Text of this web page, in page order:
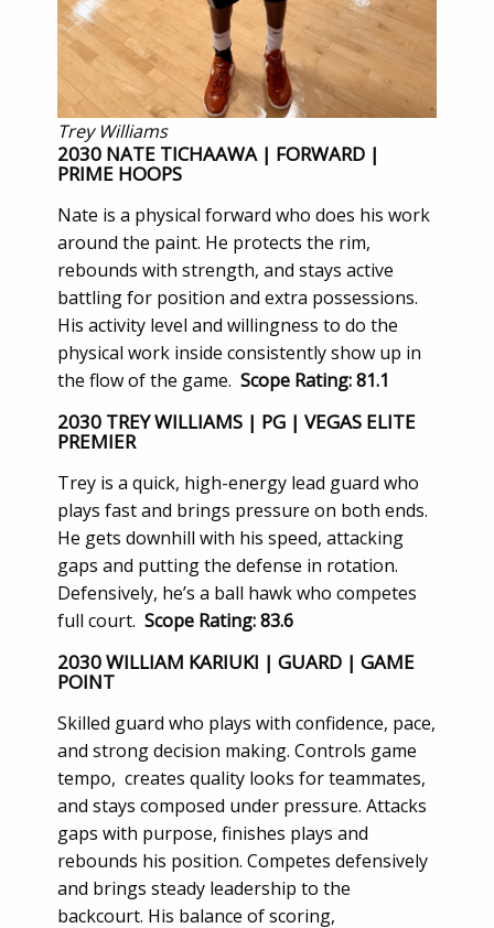
Trey Williams
2030 NATE TICHAAWA | FORWARD |
PRIME HOOPS
Nate is a physical forward who does his work
around the paint. He protects the rim,
rebounds with strength, and stays active
battling for position and extra possessions.
His activity level and willingness to do the
physical work inside consistently show up in
the flow of the game. Scope Rating: 81.1
2030 TREY WILLIAMS | PG | VEGAS ELITE
PREMIER
Trey is a quick, high-energy lead guard who
plays fast and brings pressure on both ends.
He gets downhill with his speed, attacking
gaps and putting the defense in rotation.
Defensively, he’s a ball hawk who competes
full court. Scope Rating: 83.6
2030 WILLIAM KARIUKI | GUARD | GAME
POINT
Skilled guard who plays with confidence, pace,
and strong decision making. Controls game
tempo, creates quality looks for teammates,
and stays composed under pressure. Attacks
gaps with purpose, finishes plays and
rebounds his position. Competes defensively
and brings steady leadership to the
backcourt. His balance of scoring,